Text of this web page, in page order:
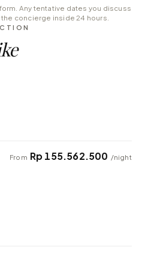
Any tentative dates you discuss
concierge inside 24 hours.
From Rp 155.562.500 /night